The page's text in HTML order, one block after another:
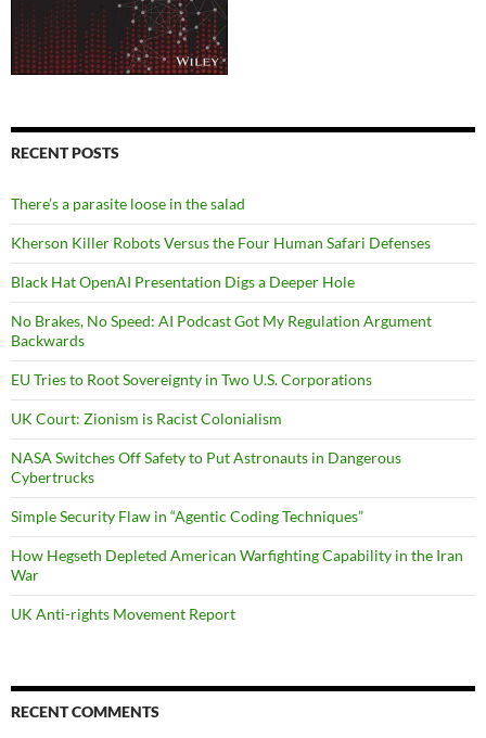
RECENT POSTS
There’s a parasite loose in the salad
Kherson Killer Robots Versus the Four Human Safari Defenses
Black Hat OpenAI Presentation Digs a Deeper Hole
No Brakes, No Speed: AI Podcast Got My Regulation Argument
Backwards
EU Tries to Root Sovereignty in Two U.S. Corporations
UK Court: Zionism is Racist Colonialism
NASA Switches Off Safety to Put Astronauts in Dangerous
Cybertrucks
Simple Security Flaw in “Agentic Coding Techniques”
How Hegseth Depleted American Warfighting Capability in the Iran
War
UK Anti-rights Movement Report
RECENT COMMENTS